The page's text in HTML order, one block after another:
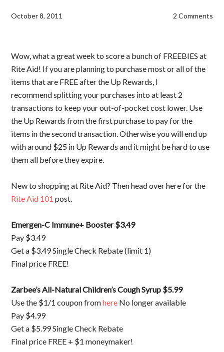
October 8, 2011 2 Comments
Wow, what a great week to score a bunch of FREEBIES at
Rite Aid! If you are planning to purchase most or all of the
items that are FREE after the Up Rewards, I
recommend splitting your purchases into at least 2
transactions to keep your out-of-pocket cost lower. Use
the Up Rewards from the first purchase to pay for the
items in the second transaction. Otherwise you will end up
with around $25 in Up Rewards and it might be hard to use
them all before they expire.
New to shopping at Rite Aid? Then head over here for the
Rite Aid 101 post.
Emergen-C Immune+ Booster $3.49
Pay $3.49
Get a $3.49 Single Check Rebate (limit 1)
Final price FREE!
Zarbee’s All-Natural Children’s Cough Syrup $5.99
Use the $1/1 coupon fromhere No longer available
Pay $4.99
Get a $5.99 Single Check Rebate
Final price FREE + $1 moneymaker!